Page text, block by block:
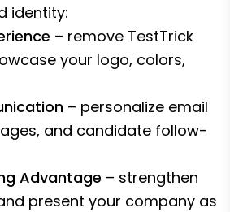
identity:
– remove TestTrick
your logo, colors,
– personalize email
and candidate follow-
Advantage – strengthen
present your company as